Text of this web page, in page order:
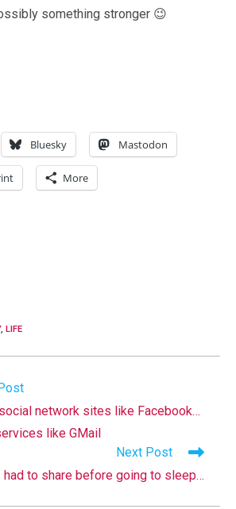
something stronger 😉
Bluesky Mastodon
More
, LIFE
network sites like Facebook…
like GMail
Next Post
had to share before going to sleep…